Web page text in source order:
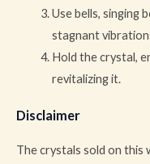
Use bells, singing
stagnant
Hold the crystal,
revitalizing it.
Disclaimer
The crystals sold on